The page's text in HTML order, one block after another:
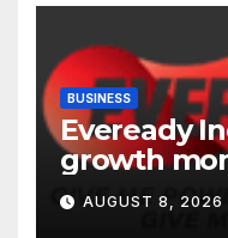
BUSINESS
Eveready
growth
FY27.
EBITDA
AUGUST 8, 2026